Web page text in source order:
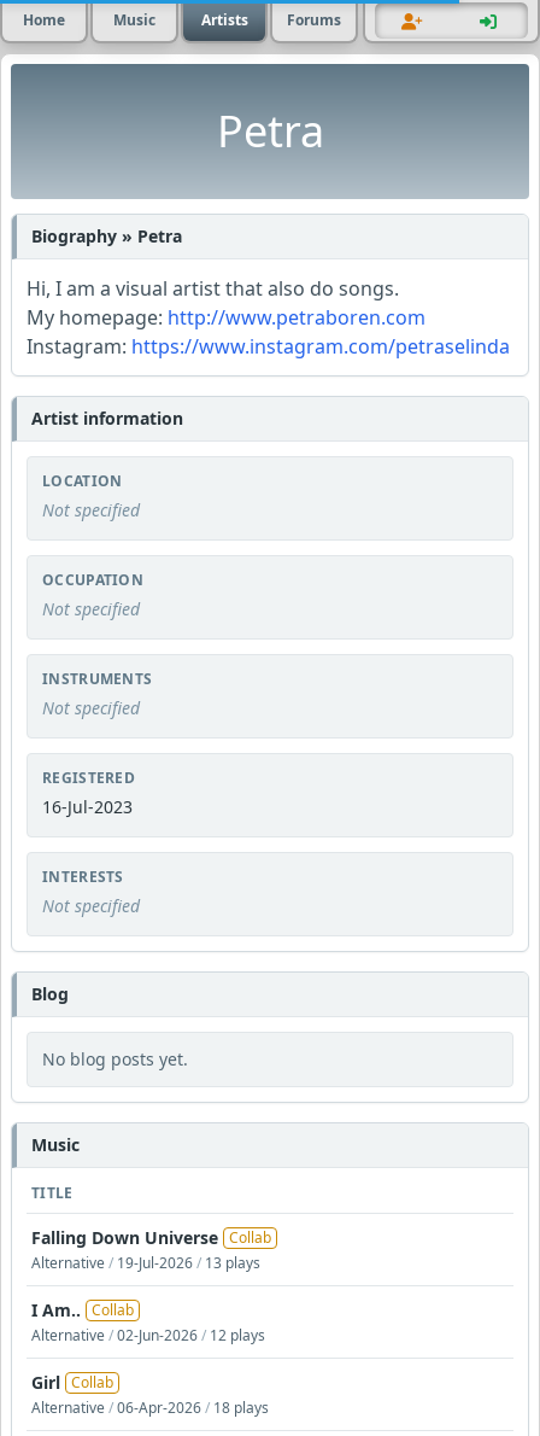
Home Music Artists Forums
Petra
Biography » Petra
Hi, I am a visual artist that also do songs.
My homepage: http://www.petraboren.com
Instagram: https://www.instagram.com/petraselinda
Artist information
LOCATION
Not specified
OCCUPATION
Not specified
INSTRUMENTS
Not specified
REGISTERED
16-Jul-2023
INTERESTS
Not specified
Blog
No blog posts yet.
Music
TITLE
Falling Down Universe Collab
Alternative/ 19-Jul-2026/ 13 plays
I Am.. Collab
Alternative/02-Jun-2026/ 12 plays
Girl Collab
Alternative/06-Apr-2026/ 18 plays